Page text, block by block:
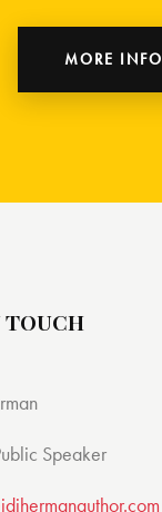
MORE INFO
TOUCH
Speaker